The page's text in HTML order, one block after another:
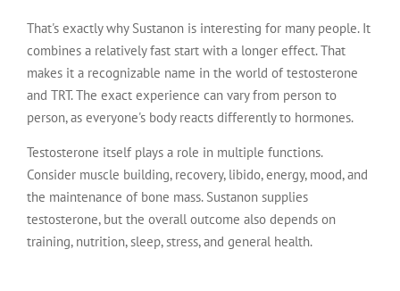
That's exactly why Sustanon is interesting for many people. It
combines a relatively fast start with a longer effect. That
makes it a recognizable name in the world of testosterone
and TRT. The exact experience can vary from person to
person, as everyone's body reacts differently to hormones.
Testosterone itself plays a role in multiple functions.
Consider muscle building, recovery, libido, energy, mood, and
the maintenance of bone mass. Sustanon supplies
testosterone, but the overall outcome also depends on
training, nutrition, sleep, stress, and general health.